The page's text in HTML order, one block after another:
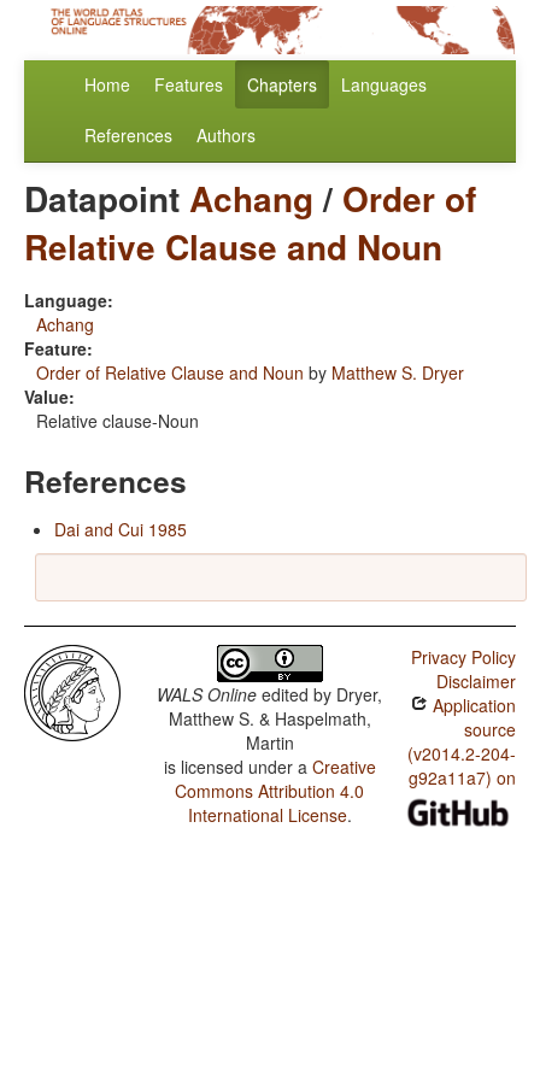
Home Features Chapters Languages
References Authors
DatapointAchang/ Order of
Relative Clause and Noun
Language:
Achang
Feature:
Order of Relative Clause and Noun by Matthew S. Dryer
Value:
Relative clause-Noun
References
Dai and Cui 1985
WALS Online edited by Dryer,
Matthew S. & Haspelmath,
Martin
is licensed under a Creative
Commons Attribution 4.0
International License.
Privacy Policy
Disclaimer
Application
source
(v2014.2-204-
g92a11a7) on